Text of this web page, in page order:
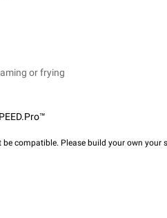
or frying
compatible. Please build your own your